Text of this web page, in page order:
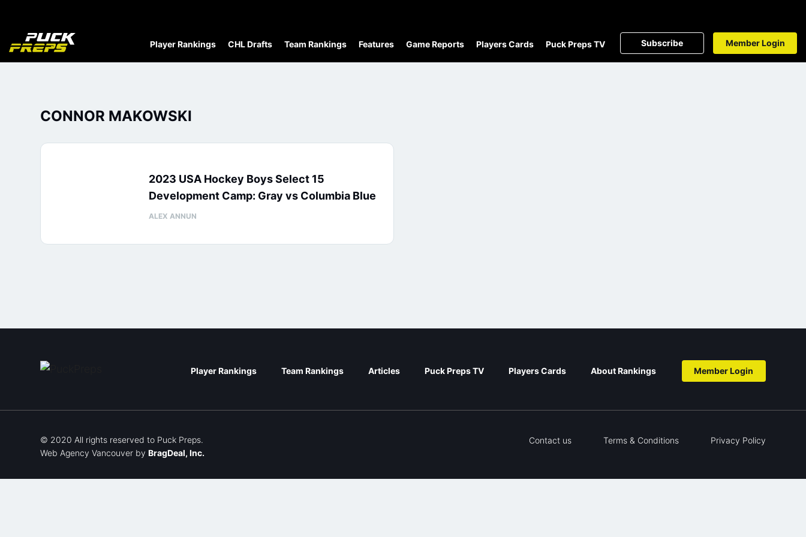
Player Rankings CHL Drafts Team Rankings Features Game Reports Players Cards Puck Preps TV Subscribe Member Login
CONNOR MAKOWSKI
2023 USA Hockey Boys Select 15
Development Camp: Gray vs Columbia Blue
ALEX ANNUN
Player Rankings Team Rankings Articles Puck Preps TV Players Cards About Rankings Member Login
© 2020 All rights reserved to Puck Preps.
Web Agency Vancouver by BragDeal, Inc.
Contact us Terms & Conditions Privacy Policy